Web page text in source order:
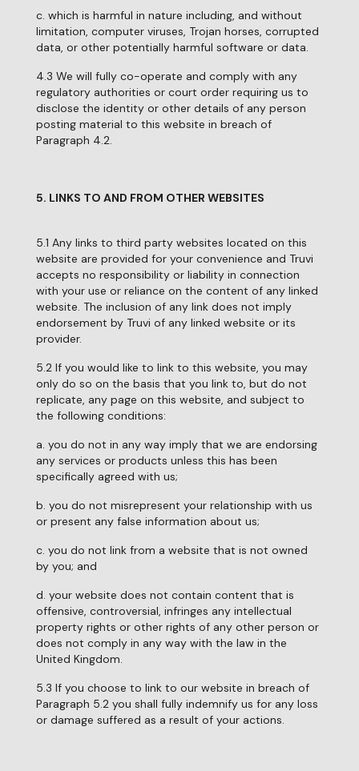
c. which is harmful in nature including, and without
limitation, computer viruses, Trojan horses, corrupted
data, or other potentially harmful software or data.
4.3 We will fully co-operate and comply with any
regulatory authorities or court order requiring us to
disclose the identity or other details of any person
posting material to this website in breach of
Paragraph 4.2.
5. LINKS TO AND FROM OTHER WEBSITES
5.1 Any links to third party websites located on this
website are provided for your convenience and Truvi
accepts no responsibility or liability in connection
with your use or reliance on the content of any linked
website. The inclusion of any link does not imply
endorsement by Truvi of any linked website or its
provider.
5.2 If you would like to link to this website, you may
only do so on the basis that you link to, but do not
replicate, any page on this website, and subject to
the following conditions:
a. you do not in any way imply that we are endorsing
any services or products unless this has been
specifically agreed with us;
b. you do not misrepresent your relationship with us
or present any false information about us;
c. you do not link from a website that is not owned
by you; and
d. your website does not contain content that is
offensive, controversial, infringes any intellectual
property rights or other rights of any other person or
does not comply in any way with the law in the
United Kingdom.
5.3 If you choose to link to our website in breach of
Paragraph 5.2 you shall fully indemnify us for any loss
or damage suffered as a result of your actions.